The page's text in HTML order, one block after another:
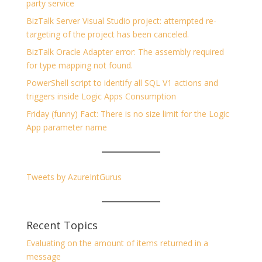
party service
BizTalk Server Visual Studio project: attempted re-
targeting of the project has been canceled.
BizTalk Oracle Adapter error: The assembly required
for type mapping not found.
PowerShell script to identify all SQL V1 actions and
triggers inside Logic Apps Consumption
Friday (funny) Fact: There is no size limit for the Logic
App parameter name
Tweets by AzureIntGurus
Recent Topics
Evaluating on the amount of items returned in a
message